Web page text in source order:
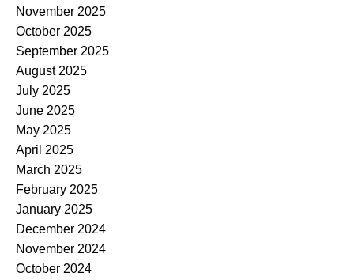
November 2025
October 2025
September 2025
August 2025
July 2025
June 2025
May 2025
April 2025
March 2025
February 2025
January 2025
December 2024
November 2024
October 2024